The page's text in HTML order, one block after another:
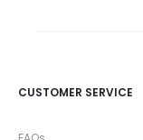
CUSTOMER SERVICE